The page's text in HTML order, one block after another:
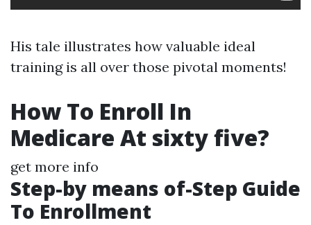
His tale illustrates how valuable ideal
training is all over those pivotal moments!
How To Enroll In
Medicare At sixty five?
get more info
Step-by means of-Step Guide
To Enrollment